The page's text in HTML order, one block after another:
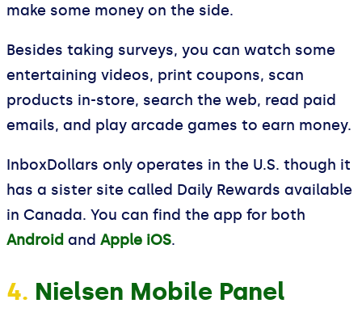
make some money on the side.
Besides taking surveys, you can watch some
entertaining videos, print coupons, scan
products in-store, search the web, read paid
emails, and play arcade games to earn money.
InboxDollars only operates in the U.S. though it
has a sister site called Daily Rewards available
in Canada. You can find the app for both
Android and Apple iOS.
4. Nielsen Mobile Panel